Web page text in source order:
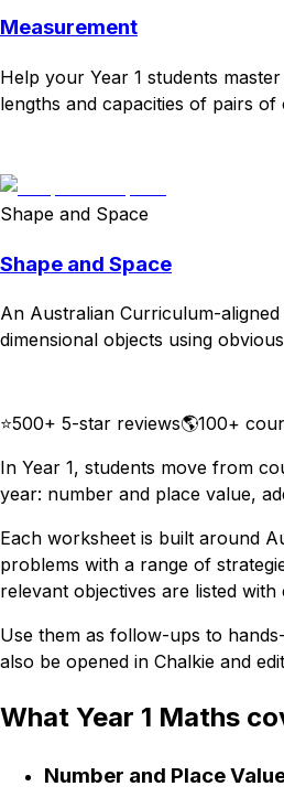
Measurement
Help your Year 1 students
lengths and capacities of pairs
Shape and Space
Shape and Space
An Australian Curriculum-
dimensional objects using
⭐500+ 5-star reviews🌎100+
In Year 1, students move from
year: number and place value,
Each worksheet is built around
problems with a range of
relevant objectives are listed
Use them as follow-ups to
also be opened in Chalkie and
What Year 1 Maths
Number and Place